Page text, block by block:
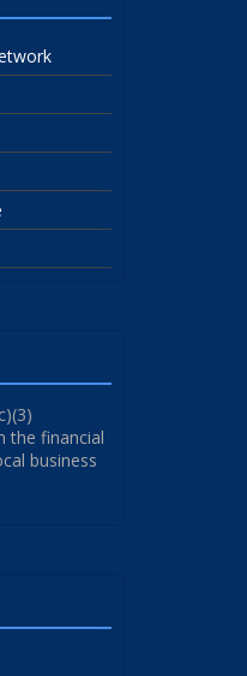
the financial
business